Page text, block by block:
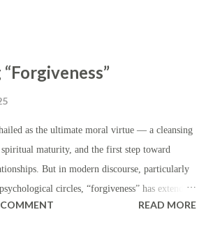
appealing to God, coinage bearing the
of public life. In fact, religion was so
life during the eighteenth and
the French magistrate and prison reformer
during his nine-month tour of A...
as the ultimate moral virtue — a cleansing
maturity, and the first step toward
But in modern discourse, particularly
circles, “forgiveness” has extended
etiquette, and beyond justice and useful
READ MORE